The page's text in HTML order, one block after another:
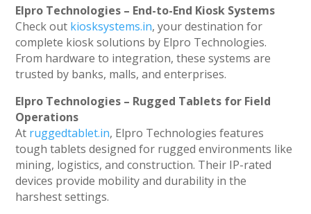
Elpro Technologies – End-to-End Kiosk Systems
Check out kiosksystems.in, your destination for
complete kiosk solutions by Elpro Technologies.
From hardware to integration, these systems are
trusted by banks, malls, and enterprises.
Elpro Technologies – Rugged Tablets for Field
Operations
At ruggedtablet.in, Elpro Technologies features
tough tablets designed for rugged environments like
mining, logistics, and construction. Their IP-rated
devices provide mobility and durability in the
harshest settings.